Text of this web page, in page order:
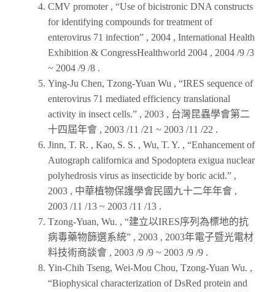
CMV promoter , “Use of bicistronic DNA constructs
for identifying compounds for treatment of
enterovirus 71 infection” , 2004 , International Health
Exhibition & CongressHealthworld 2004 , 2004 /9 /3
~ 2004 /9 /8 .
Ying-Ju Chen, Tzong-Yuan Wu , “IRES sequence of
enterovirus 71 mediated efficiency translational
activity in insect cells.” , 2003 , 台灣昆蟲學會第二
十四屆年會 , 2003 /11 /21 ~ 2003 /11 /22 .
Jinn, T. R. , Kao, S. S. , Wu, T. Y. , “Enhancement of
Autograph californica and Spodoptera exigua nuclear
polyhedrosis virus as insecticide by boric acid.” ,
2003 , 中華植物保護學會民國九十二年年會 ,
2003 /11 /13 ~ 2003 /11 /13 .
Tzong-Yuan, Wu. , “建立以IRES序列為標地的抗
病毒藥物篩選系統” , 2003 , 2003年電子暨光電材
料技術商談會 , 2003 /9 /9 ~ 2003 /9 /9 .
Yin-Chih Tseng, Wei-Mou Chou, Tzong-Yuan Wu. ,
“Biophysical characterization of DsRed protein and